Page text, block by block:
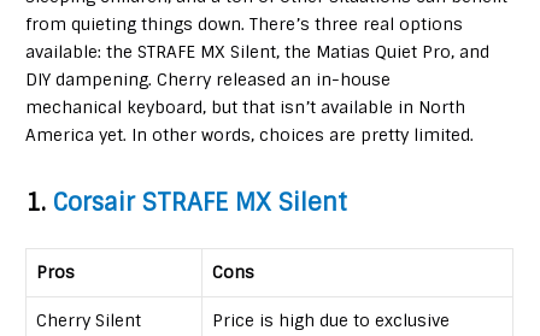
from quieting things down. There’s three real options
available: the STRAFE MX Silent, the Matias Quiet Pro, and
DIY dampening. Cherry released an in-house
mechanical keyboard, but that isn’t available in North
America yet. In other words, choices are pretty limited.
1. Corsair STRAFE MX Silent
Pros Cons
Cherry Silent
Price is high due to exclusive